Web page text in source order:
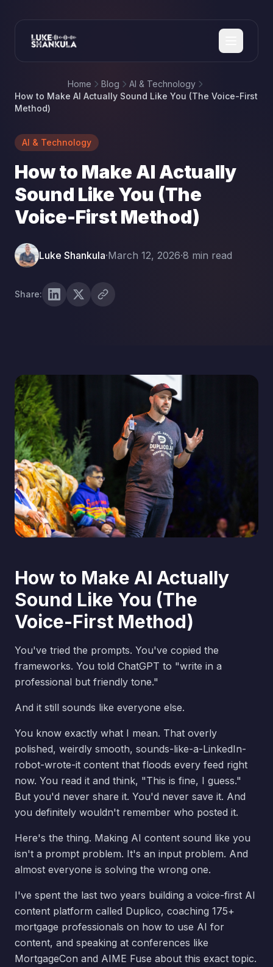
Home Blog
AI & Technology
How to Make AI Actually Sound Like You (The Voice-First
Method)
AI & Technology
How to Make AI Actually
Sound Like You (The
Voice-First Method)
Luke Shankula·March 12, 2026·8 min read
Share:
How to Make AI Actually
Sound Like You (The
Voice-First Method)
You've tried the prompts. You've copied the
frameworks. You told ChatGPT to "write in a
professional but friendly tone."
And it still sounds like everyone else.
You know exactly what I mean. That overly
polished, weirdly smooth, sounds-like-a-LinkedIn-
robot-wrote-it content that floods every feed right
now. You read it and think, "This is fine, I guess."
But you'd never share it. You'd never save it. And
you definitely wouldn't remember who posted it.
Here's the thing. Making AI content sound like you
isn't a prompt problem. It's an input problem. And
almost everyone is solving the wrong one.
I've spent the last two years building a voice-first AI
content platform called Duplico, coaching 175+
mortgage professionals on how to use AI for
content, and speaking at conferences like
MortgageCon and AIME Fuse about this exact topic.